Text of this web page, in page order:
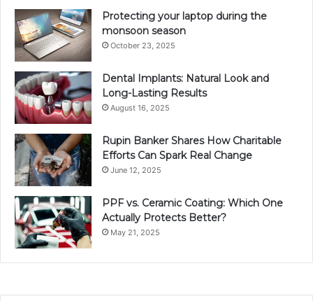
Protecting your laptop during the
monsoon season
October 23, 2025
Dental Implants: Natural Look and
Long-Lasting Results
August 16, 2025
Rupin Banker Shares How Charitable
Efforts Can Spark Real Change
June 12, 2025
PPF vs. Ceramic Coating: Which One
Actually Protects Better?
May 21, 2025